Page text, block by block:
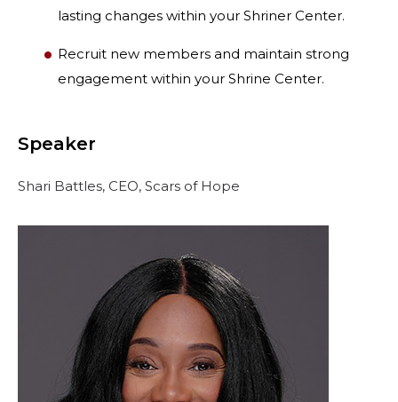
LEADERSHIP
MEMBER CENTER
WOMEN IMPACTING CARE PROGRAM
lasting changes within your Shriner Center.
Recruit new members and maintain strong
engagement within your Shrine Center.
Speaker
Shari Battles, CEO, Scars of Hope